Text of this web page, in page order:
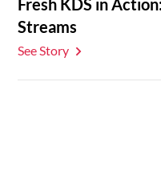
Fresh KDS in
Streams
See Story